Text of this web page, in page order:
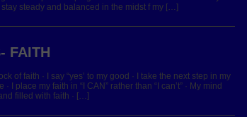
steady and balanced in the midst f my […]
FAITH
of faith · I say “yes’ to my good · I take the next step in my
I place my faith in “I CAN” rather than “I can’t” · My mind
filled with faith · […]